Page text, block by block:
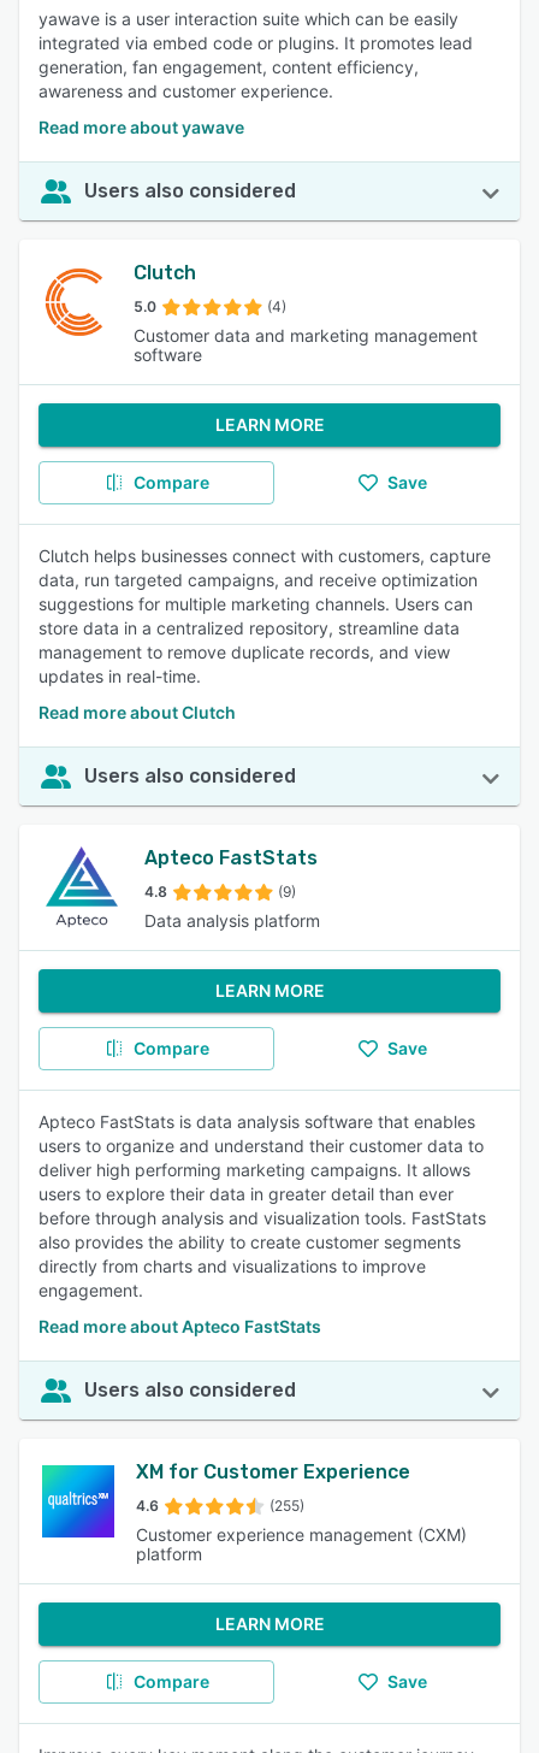
yawave is a user interaction suite which can be easily
integrated via embed code or plugins. It promotes lead
generation, fan engagement, content efficiency,
awareness and customer experience.
Read more about yawave
Users also considered
Clutch
5.0 (4)
Customer data and marketing management
software
LEARN MORE
Compare Save
Clutch helps businesses connect with customers, capture
data, run targeted campaigns, and receive optimization
suggestions for multiple marketing channels. Users can
store data in a centralized repository, streamline data
management to remove duplicate records, and view
updates in real-time.
Read more about Clutch
Users also considered
Apteco FastStats
4.8 (9)
Data analysis platform
LEARN MORE
Compare Save
Apteco FastStats is data analysis software that enables
users to organize and understand their customer data to
deliver high performing marketing campaigns. It allows
users to explore their data in greater detail than ever
before through analysis and visualization tools. FastStats
also provides the ability to create customer segments
directly from charts and visualizations to improve
engagement.
Read more about Apteco FastStats
Users also considered
XM for Customer Experience
4.6 (255)
Customer experience management (CXM)
platform
LEARN MORE
Compare Save